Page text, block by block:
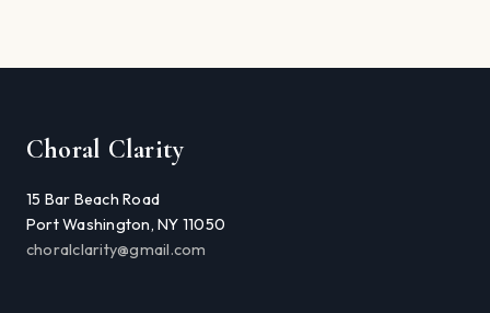
Choral Clarity
15 Bar Beach Road
Port Washington, NY 11050
choralclarity@gmail.com